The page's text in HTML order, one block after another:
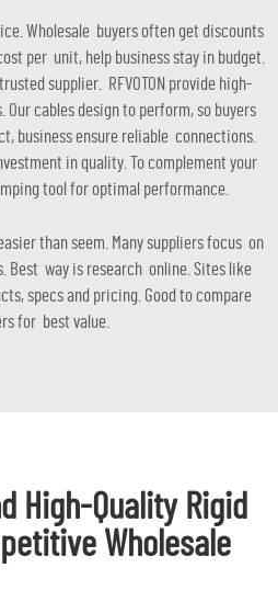
Wholesale buyers often get discounts
per unit, help business stay in budget.
supplier. RFVOTON provide high-
cables design to perform, so buyers
business ensure reliable connections.
in quality. To complement your
tool for optimal performance.
than seem. Many suppliers focus on
Best way is research online. Sites like
specs and pricing. Good to compare
for best value.
High-Quality Rigid
Wholesale